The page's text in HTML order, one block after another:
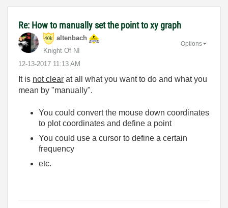
Re: How to manually set the point to xy graph
altenbach
Knight Of NI
‎12-13-2017 11:13 AM
Options
It is not clear at all what you want to do and what you
mean by "manually".
You could convert the mouse down coordinates
to plot coordinates and define a point
You could use a cursor to define a certain
frequency
etc.